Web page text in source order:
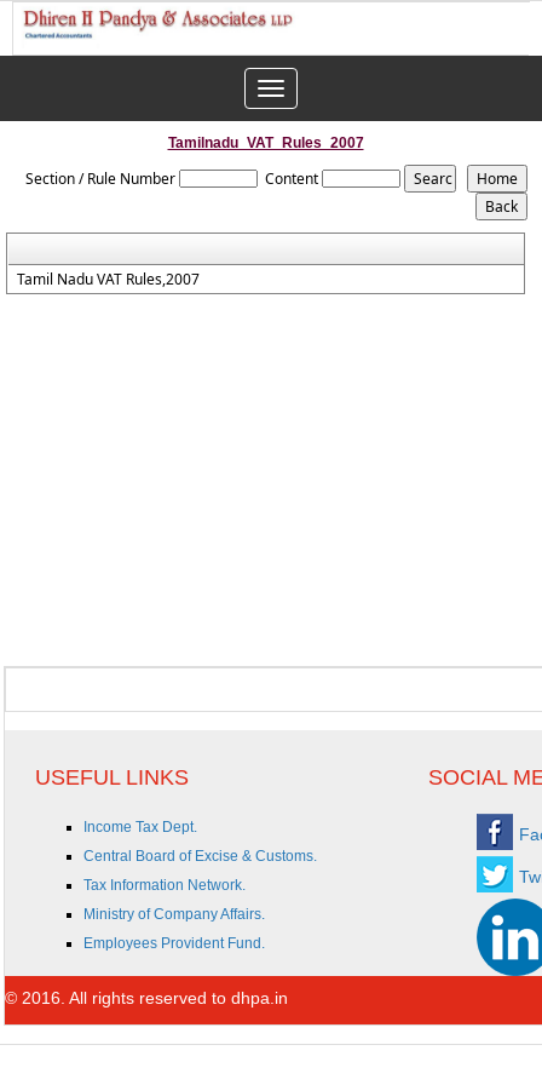
Toggle
navigation
Tamilnadu_VAT_Rules_2007
Section / Rule Number Content
Tamil Nadu VAT Rules,2007
USEFUL LINKS SOCIAL
Income Tax Dept.
Central Board of Excise & Customs.
Tax Information Network.
Ministry of Company Affairs.
Employees Provident Fund.
© 2016. All rights reserved to dhpa.in